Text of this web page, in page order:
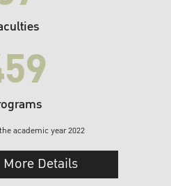
academic year 2022
More Details